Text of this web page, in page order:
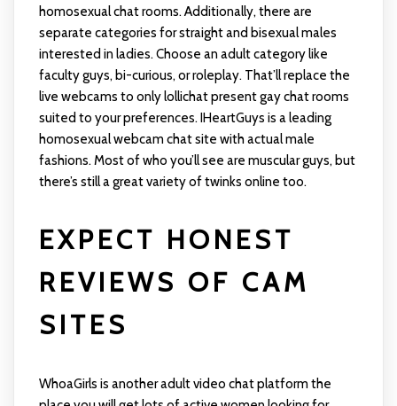
homosexual chat rooms. Additionally, there are
separate categories for straight and bisexual males
interested in ladies. Choose an adult category like
faculty guys, bi-curious, or roleplay. That’ll replace the
live webcams to onlylollichatpresent gay chat rooms
suited to your preferences. IHeartGuys is a leading
homosexual webcam chat site with actual male
fashions. Most of who you’ll see are muscular guys, but
there’s still a great variety of twinks online too.
EXPECT HONEST
REVIEWS OF CAM
SITES
WhoaGirls is another adult video chat platform the